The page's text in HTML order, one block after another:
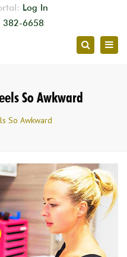
Log In
382-6658
Search
So Awkward
So Awkward